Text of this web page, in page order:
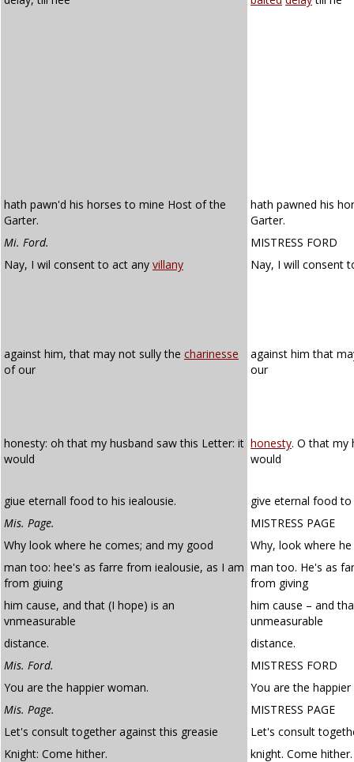
hath pawn'd his horses to mine Host of the
Garter.
hath pawned his
Garter.
Mi. Ford.
MISTRESS FORD
Nay, I wil consent to act any villany Nay, I will consent
against him, that may not sully the charinesse
of our
against him that
our
honesty: oh that my husband saw this Letter: it
would
honesty. O that my
would
giue eternall food to his iealousie.
give eternal food to
Mis. Page.
MISTRESS PAGE
Why look where he comes; and my good
Why, look where
man too: hee's as farre from iealousie, as I am
from giuing
man too. He's as
from giving
him cause, and that (I hope) is an
vnmeasurable
him cause – and
unmeasurable
distance.
distance.
Mis. Ford.
MISTRESS FORD
You are the happier woman.
You are the
Mis. Page.
MISTRESS PAGE
Let's consult together against this greasie
Let's consult
Knight: Come hither.
knight. Come hither.